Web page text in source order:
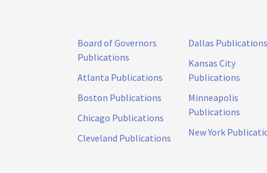
Board of Governors
Publications
Atlanta Publications
Boston Publications
Chicago Publications
Cleveland Publications
Dallas Publications
Kansas City
Publications
Minneapolis
Publications
New York